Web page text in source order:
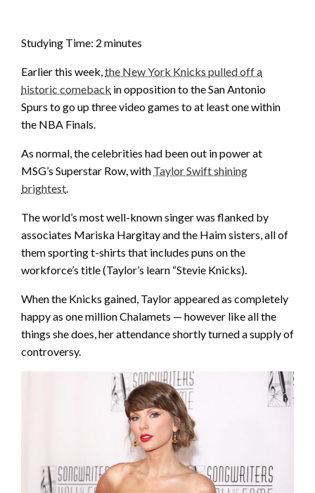
Studying Time: 2 minutes
Earlier this week,the New York Knicks pulled off a
historic comeback in opposition to the San Antonio
Spurs to go up three video games to at least one within
the NBA Finals.
As normal, the celebrities had been out in power at
MSG’s Superstar Row, with Taylor Swift shining
brightest.
The world’s most well-known singer was flanked by
associates Mariska Hargitay and the Haim sisters, all of
them sporting t-shirts that includes puns on the
workforce’s title (Taylor’s learn “Stevie Knicks).
When the Knicks gained, Taylor appeared as completely
happy as one million Chalamets — however like all the
things she does, her attendance shortly turned a supply of
controversy.